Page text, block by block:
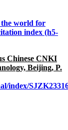
the world for
index (h5-
Chinese CNKI
Beijing, P.
index/